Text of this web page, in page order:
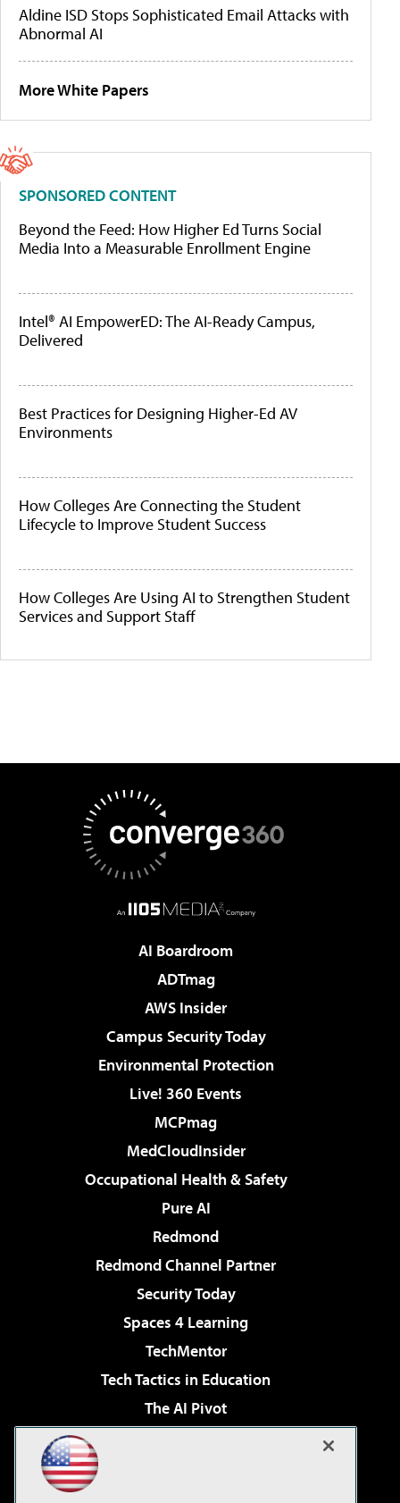
Aldine ISD Stops Sophisticated Email Attacks with
Abnormal AI
More White Papers
SPONSORED CONTENT
Beyond the Feed: How Higher Ed Turns Social
Media Into a Measurable Enrollment Engine
Intel® AI EmpowerED: The AI-Ready Campus,
Delivered
Best Practices for Designing Higher-Ed AV
Environments
How Colleges Are Connecting the Student
Lifecycle to Improve Student Success
How Colleges Are Using AI to Strengthen Student
Services and Support Staff
AI Boardroom
ADTmag
AWS Insider
Campus Security Today
Environmental Protection
Live! 360 Events
MCPmag
MedCloudInsider
Occupational Health & Safety
Pure AI
Redmond
Redmond Channel Partner
Security Today
Spaces 4 Learning
TechMentor
Tech Tactics in Education
The AI Pivot
Virtualization & Cloud Review